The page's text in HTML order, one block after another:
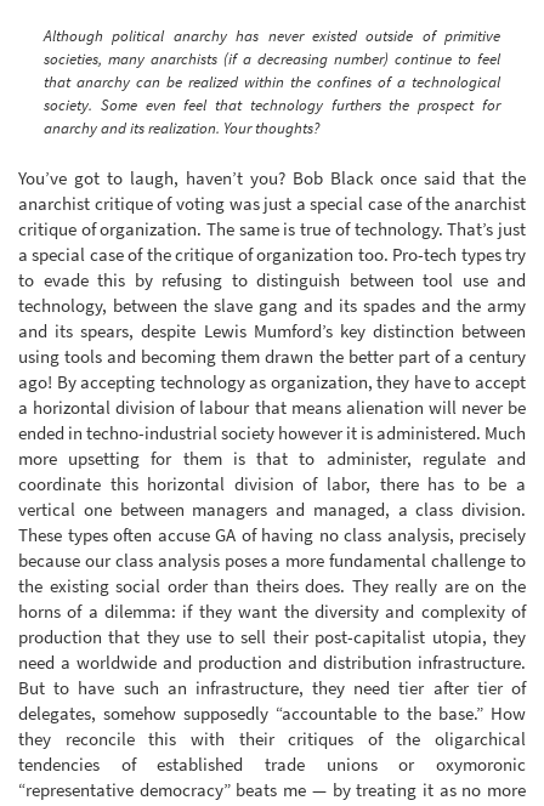
Although political anarchy has never existed outside of primitive
societies, many anarchists (if a decreasing number) continue to feel
that anarchy can be realized within the confines of a technological
society. Some even feel that technology furthers the prospect for
anarchy and its realization. Your thoughts?
You’ve got to laugh, haven’t you? Bob Black once said that the
anarchist critique of voting was just a special case of the anarchist
critique of organization. The same is true of technology. That’s just
a special case of the critique of organization too. Pro-tech types try
to evade this by refusing to distinguish between tool use and
technology, between the slave gang and its spades and the army
and its spears, despite Lewis Mumford’s key distinction between
using tools and becoming them drawn the better part of a century
ago! By accepting technology as organization, they have to accept
a horizontal division of labour that means alienation will never be
ended in techno-industrial society however it is administered. Much
more upsetting for them is that to administer, regulate and
coordinate this horizontal division of labor, there has to be a
vertical one between managers and managed, a class division.
These types often accuse GA of having no class analysis, precisely
because our class analysis poses a more fundamental challenge to
the existing social order than theirs does. They really are on the
horns of a dilemma: if they want the diversity and complexity of
production that they use to sell their post-capitalist utopia, they
need a worldwide and production and distribution infrastructure.
But to have such an infrastructure, they need tier after tier of
delegates, somehow supposedly “accountable to the base.” How
they reconcile this with their critiques of the oligarchical
tendencies of established trade unions or oxymoronic
“representative democracy” beats me — by treating it as no more